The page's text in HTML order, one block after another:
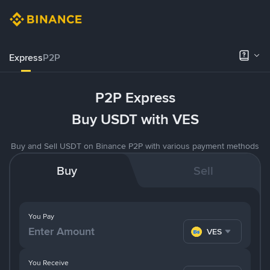
ExpressP2P
P2P Express
Buy USDT with VES
Buy and Sell USDT on Binance P2P with various payment methods
Buy Sell
You Pay
VES
You Receive